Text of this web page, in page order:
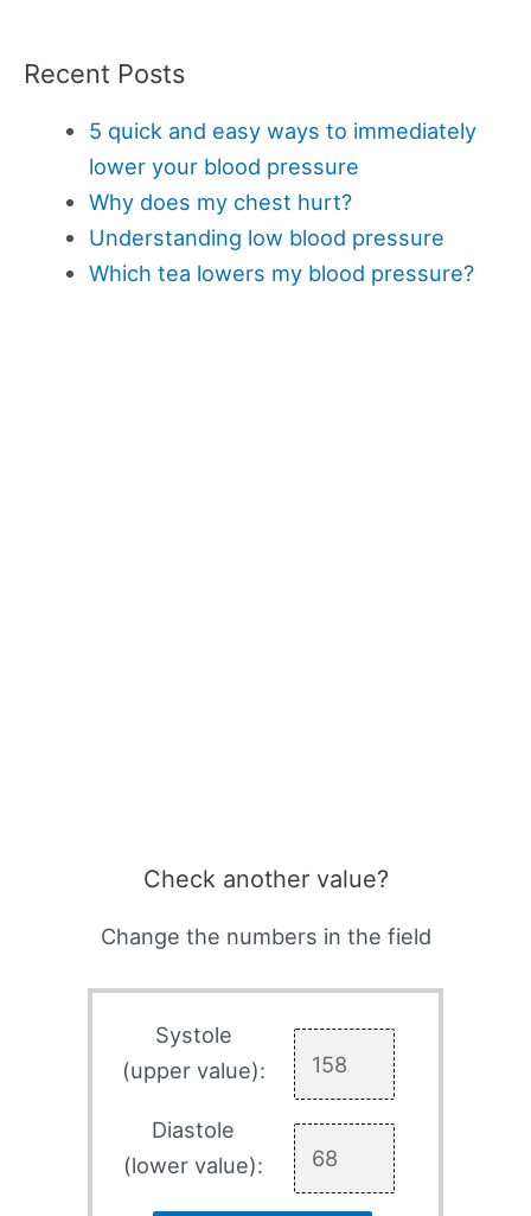
Recent Posts
5 quick and easy ways to immediately
lower your blood pressure
Why does my chest hurt?
Understanding low blood pressure
Which tea lowers my blood pressure?
Check another value?
Change the numbers in the field
Systole
(upper value):
Diastole
(lower value):